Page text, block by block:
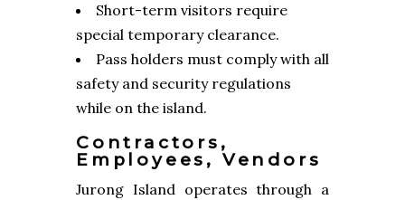
Short-term visitors require
special temporary clearance.
Pass holders must comply with all
safety and security regulations
while on the island.
Contractors,
Employees, Vendors
Jurong Island operates through a